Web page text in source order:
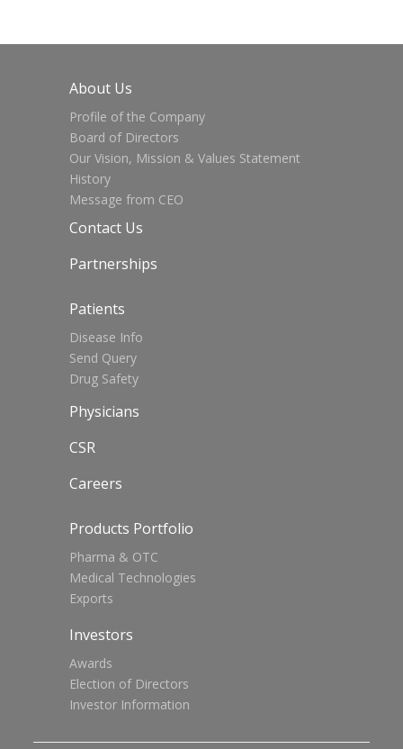
About Us
Profile of the Company
Board of Directors
Our Vision, Mission & Values Statement
History
Message from CEO
Contact Us
Partnerships
Patients
Disease Info
Send Query
Drug Safety
Physicians
CSR
Careers
Products Portfolio
Pharma & OTC
Medical Technologies
Exports
Investors
Awards
Election of Directors
Investor Information